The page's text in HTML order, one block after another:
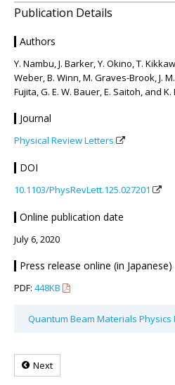
Publication Details
Authors
Y. Nambu, J. Barker, Y. Okino, T.
Weber, B. Winn, M. Graves-Brook, J.
Fujita, G. E. W. Bauer, E. Saitoh, and
Journal
Physical Review Letters
DOI
10.1103/PhysRevLett.125.027201
Online publication date
July 6, 2020
Press release online (in Japanese)
PDF: 448KB
Quantum Beam Materials
Next